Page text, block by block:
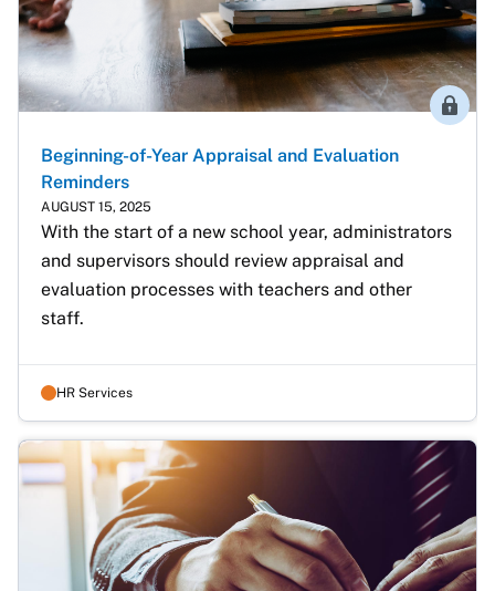
Beginning-of-Year Appraisal and Evaluation
Reminders
AUGUST 15, 2025
With the start of a new school year, administrators
and supervisors should review appraisal and
evaluation processes with teachers and other
staff.
HR Services